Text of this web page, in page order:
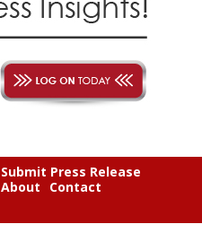
Submit Press Release
About
Contact